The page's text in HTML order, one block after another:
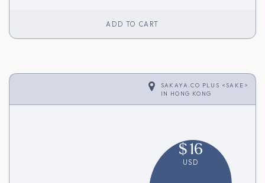
ADD TO CART
SAKAYA.CO PLUS <SAKE>
IN HONG KONG
$16
USD